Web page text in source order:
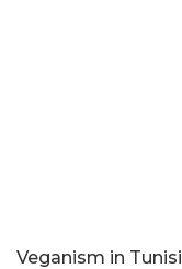
Veganism in